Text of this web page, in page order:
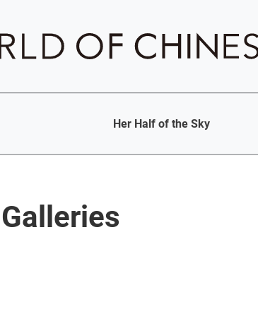
Her Half of the Sky
Galleries